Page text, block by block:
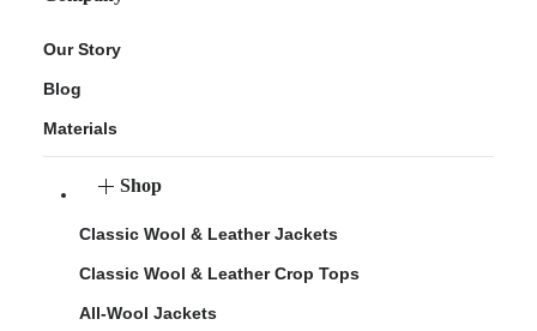
Our Story
Blog
Materials
Shop
Classic Wool & Leather Jackets
Classic Wool & Leather Crop Tops
All-Wool Jackets